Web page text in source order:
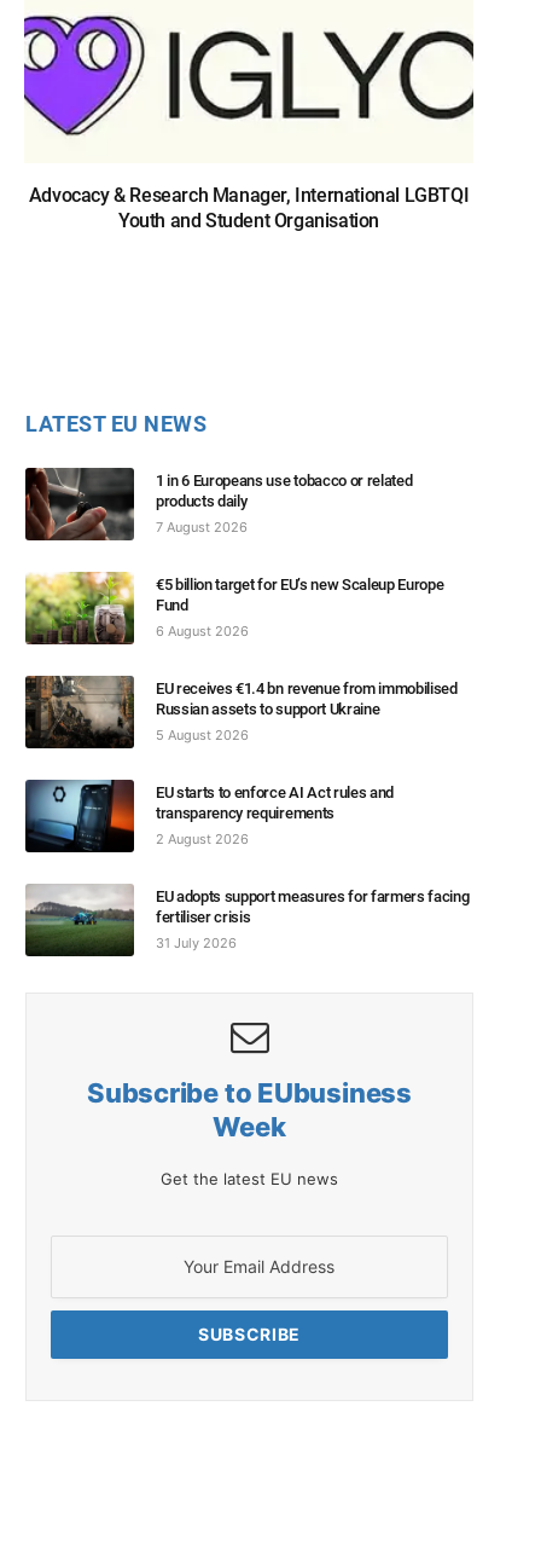
Advocacy & Research Manager, International LGBTQI
Youth and Student Organisation
LATEST EU NEWS
1 in 6 Europeans use tobacco or related
products daily
7 August 2026
€5 billion target for EU’s new Scaleup Europe
Fund
6 August 2026
EU receives €1.4 bn revenue from immobilised
Russian assets to support Ukraine
5 August 2026
EU starts to enforce AI Act rules and
transparency requirements
2 August 2026
EU adopts support measures for farmers facing
fertiliser crisis
31 July 2026
Subscribe to EUbusiness
Week
Get the latest EU news